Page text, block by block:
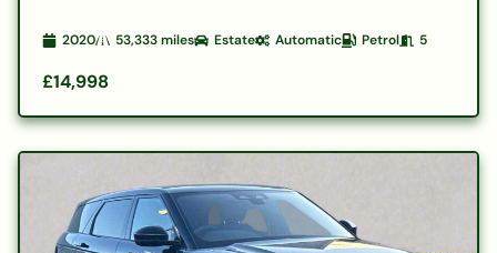
2020 53,333miles Estate Automatic Petrol 5
£14,998